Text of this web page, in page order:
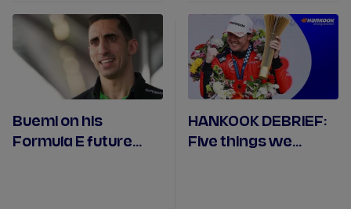
Buemi on his
Formula E future
HANKOOK DEBRIEF:
Five things we